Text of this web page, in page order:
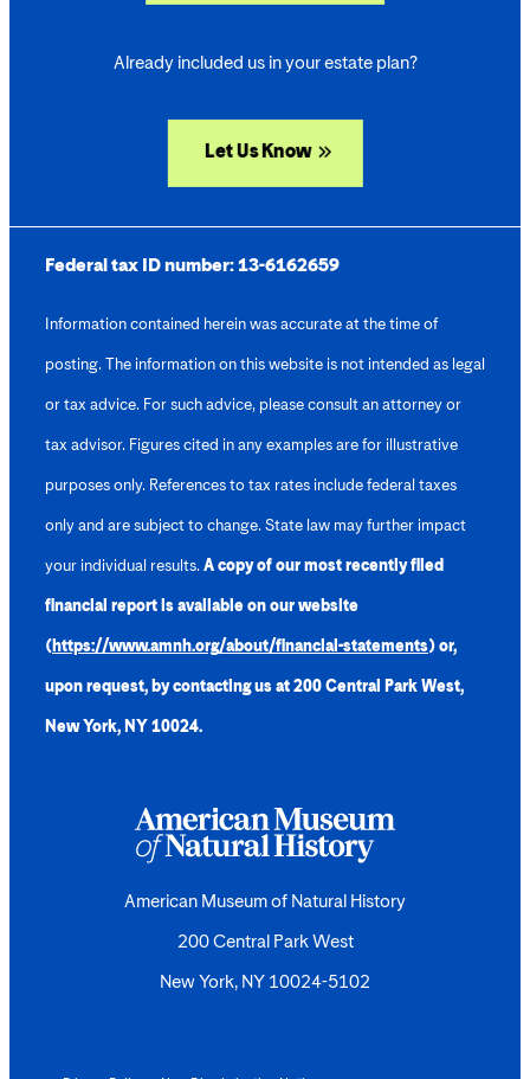
Already included us in your estate plan?
Let Us Know
Federal tax ID number: 13-6162659
Information contained herein was accurate at the time of
posting. The information on this website is not intended as legal
or tax advice. For such advice, please consult an attorney or
tax advisor. Figures cited in any examples are for illustrative
purposes only. References to tax rates include federal taxes
only and are subject to change. State law may further impact
your individual results. A copy of our most recently filed
financial report is available on our website
( https://www.amnh.org/about/financial-statements) or,
upon request, by contacting us at 200 Central Park West,
New York, NY 10024.
American Museum of Natural History
200 Central Park West
New York, NY 10024-5102